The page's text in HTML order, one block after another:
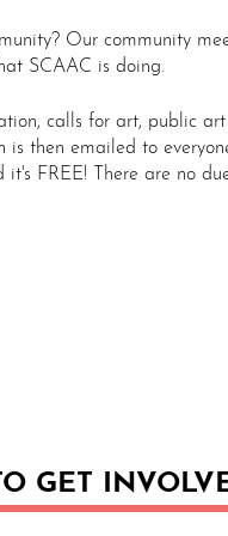
Our community
SCAAC is doing.
calls for art, public
is then emailed to
FREE! There are no
GET